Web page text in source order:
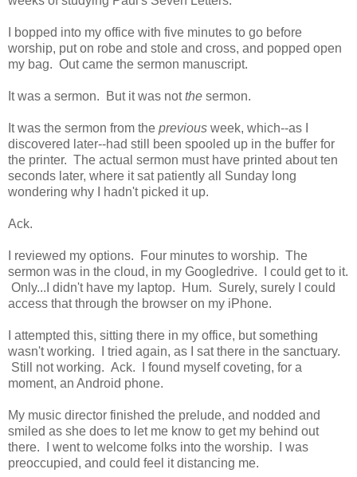
I bopped into my office with five minutes to go before
worship, put on robe and stole and cross, and popped open
my bag. Out came the sermon manuscript.
It was a sermon. But it was notthe sermon.
It was the sermon from the previous week, which--as I
discovered later--had still been spooled up in the buffer for
the printer. The actual sermon must have printed about ten
seconds later, where it sat patiently all Sunday long
wondering why I hadn't picked it up.
Ack.
I reviewed my options. Four minutes to worship. The
sermon was in the cloud, in my Googledrive. I could get to it.
Only...I didn't have my laptop. Hum. Surely, surely I could
access that through the browser on my iPhone.
I attempted this, sitting there in my office, but something
wasn't working. I tried again, as I sat there in the sanctuary.
Still not working. Ack. I found myself coveting, for a
moment, an Android phone.
My music director finished the prelude, and nodded and
smiled as she does to let me know to get my behind out
there. I went to welcome folks into the worship. I was
preoccupied, and could feel it distancing me.